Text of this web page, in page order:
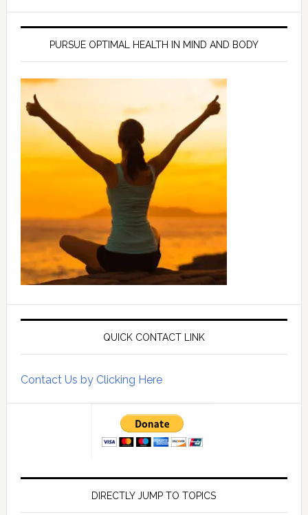
PURSUE OPTIMAL HEALTH IN MIND AND BODY
QUICK CONTACT LINK
Contact Us by Clicking Here
DIRECTLY JUMP TO TOPICS